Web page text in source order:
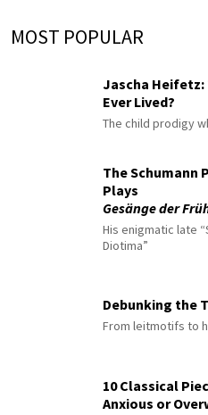
MOST POPULAR
Jascha Heifetz:
Ever Lived?
The child prodigy
The Schumann
Plays
Gesänge der
His enigmatic late
Diotima”
Debunking the
From leitmotifs to
10 Classical
Anxious or